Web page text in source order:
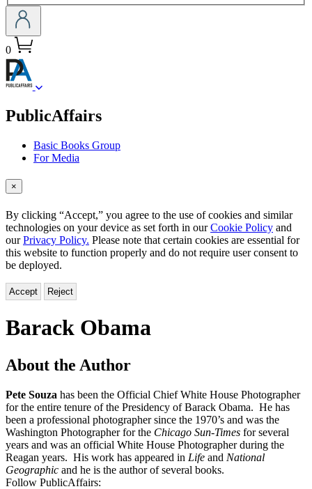
0
PublicAffairsmenu
Basic Books Group
For Media
×
By clicking “Accept,” you agree to the use of cookies and similar
technologies on your device as set forth in ourCookie Policy and
ourPrivacy Policy. Please note that certain cookies are essential for
this website to function properly and do not require user consent to
be deployed.
Accept Reject
Barack Obama
About the Author
Pete Souza has been the Official Chief White House Photographer
for the entire tenure of the Presidency of Barack Obama. He has
been a professional photographer since the 1970’s and was the
Washington Photographer for the Chicago Sun-Times for several
years and was an official White House Photographer during the
Reagan years. His work has appeared in Life and National
Geographic and he is the author of several books.
Follow PublicAffairs: